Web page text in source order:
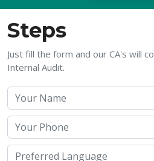
Steps
Just fill the form and our CA's will
Internal Audit.